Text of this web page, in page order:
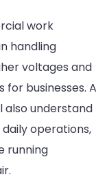
work
handling
voltages and
businesses. A
also understand
operations,
running